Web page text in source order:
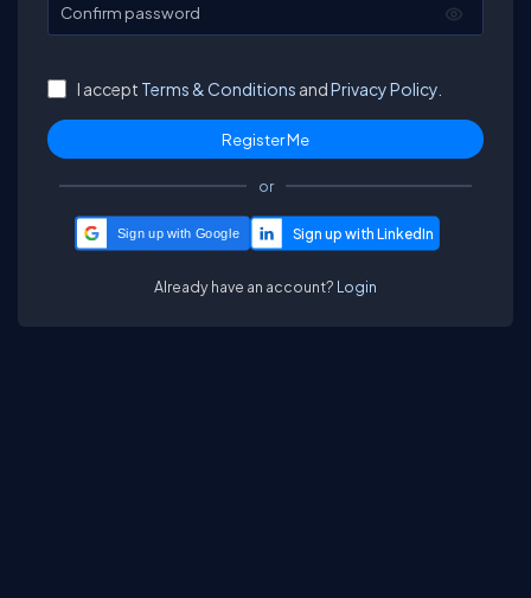
Confirm password
I accept Terms & Conditions andPrivacy Policy.
or
Sign up with Google
Already have an account? Login